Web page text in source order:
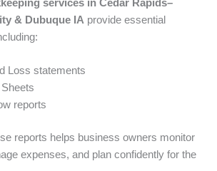
services in Cedar Rapids–
& Dubuque IA provide essential
Loss statements
reports
reports helps business owners monitor
expenses, and plan confidently for the